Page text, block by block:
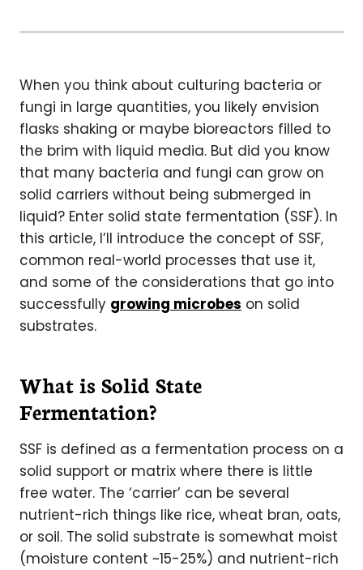
When you think about culturing bacteria or
fungi in large quantities, you likely envision
flasks shaking or maybe bioreactors filled to
the brim with liquid media. But did you know
that many bacteria and fungi can grow on
solid carriers without being submerged in
liquid? Enter solid state fermentation (SSF). In
this article, I’ll introduce the concept of SSF,
common real-world processes that use it,
and some of the considerations that go into
successfully growing microbes on solid
substrates.
What is Solid State
Fermentation?
SSF is defined as a fermentation process on a
solid support or matrix where there is little
free water. The ‘carrier’ can be several
nutrient-rich things like rice, wheat bran, oats,
or soil. The solid substrate is somewhat moist
(moisture content ~15-25%) and nutrient-rich